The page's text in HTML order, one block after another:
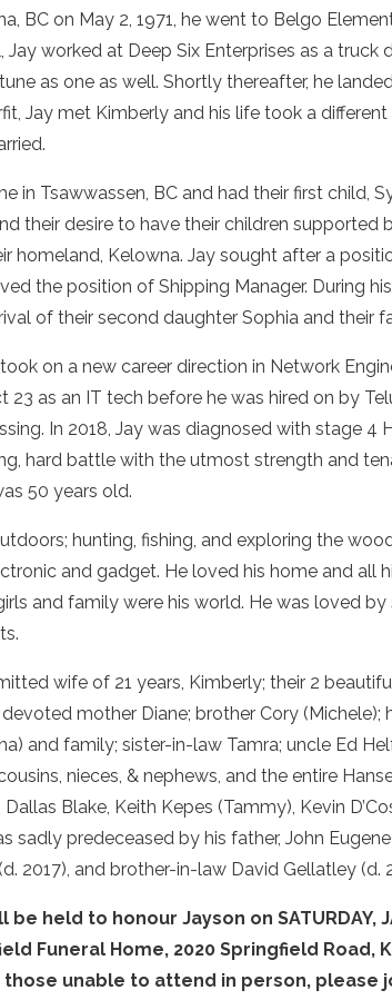
BC on May 2, 1971, he went to Belgo
Jay worked at Deep Six Enterprises as a truck
as one as well. Shortly thereafter, he
Jay met Kimberly and his life took a
in Tsawwassen, BC and had their first child,
their desire to have their children supported
homeland, Kelowna. Jay sought after a
the position of Shipping Manager. During
of their second daughter Sophia and their
on a new career direction in Network
as an IT tech before he was hired on by
In 2018, Jay was diagnosed with stage 4
hard battle with the utmost strength and
50 years old.
hunting, fishing, and exploring the
and gadget. He loved his home and all
and family were his world. He was loved
wife of 21 years, Kimberly; their 2
devoted mother Diane; brother Cory
and family; sister-in-law Tamra; uncle Ed
nieces, & nephews, and the entire
Blake, Keith Kepes (Tammy), Kevin
sadly predeceased by his father, John
2017), and brother-in-law David Gellatley (d.
held to honour Jayson on SATURDAY,
Funeral Home, 2020 Springfield Road,
unable to attend in person, please